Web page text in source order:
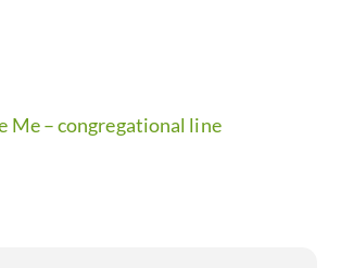
Me – congregational line